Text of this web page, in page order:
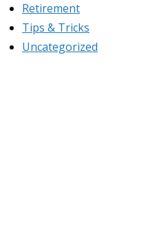
Retirement
Tips & Tricks
Uncategorized